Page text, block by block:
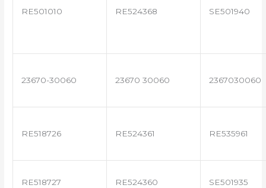
RE501010 RE524368 SE501940
23670-30060 23670 30060 2367030060
RE518726 RE524361 RE535961
RE518727 RE524360 SE501935